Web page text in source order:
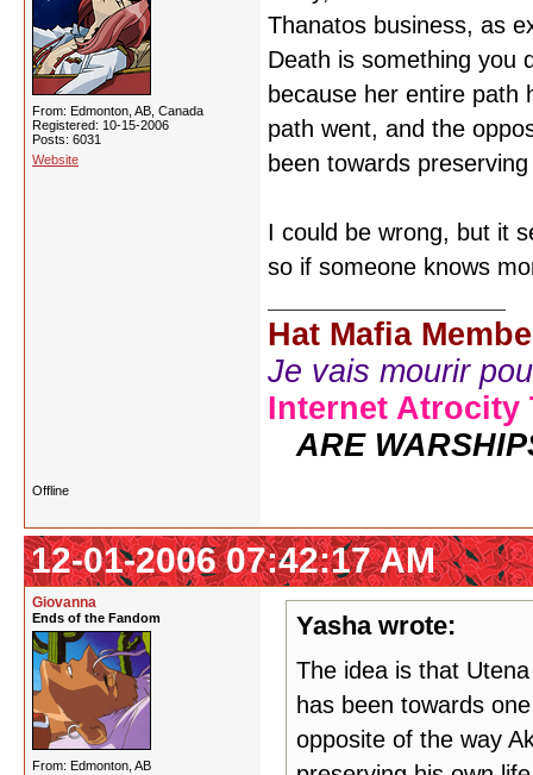
From: Edmonton, AB, Canada
Registered: 10-15-2006
Posts: 6031
Website
Thanatos business, as
Death is something you
because her entire path
path went, and the
been towards
I could be wrong, but it
so if someone knows
Hat Mafia
Je vais mourir
Internet Atrocity
ARE
Offline
12-01-2006 07:42:17 AM
Giovanna
Ends of the Fandom
From: Edmonton, AB
Yasha wrote:
The idea is that
has been towards
opposite of the way